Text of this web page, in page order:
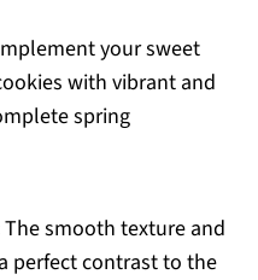
your sweet
with vibrant and
spring
The smooth texture and
perfect contrast to the